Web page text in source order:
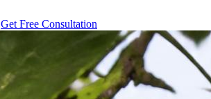
Get Free Consultation